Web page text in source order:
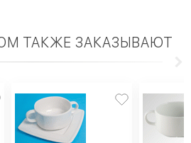
ТАКЖЕ ЗАКАЗЫВАЮТ